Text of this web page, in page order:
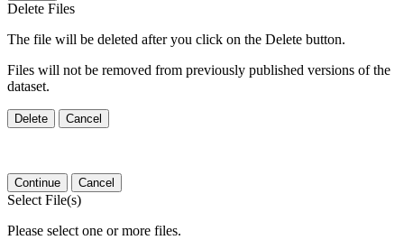
Delete Files
The file will be deleted after you click on the Delete button.
Files will not be removed from previously published versions of the
dataset.
Delete Cancel
Continue Cancel
Select File(s)
Please select one or more files.